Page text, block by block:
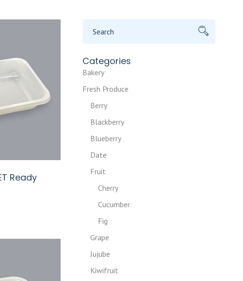
Ready
for:
Categories
Bakery
Fresh Produce
Berry
Blackberry
Blueberry
Date
Fruit
Cherry
Cucumber
Fig
Grape
Jujube
Kiwifruit